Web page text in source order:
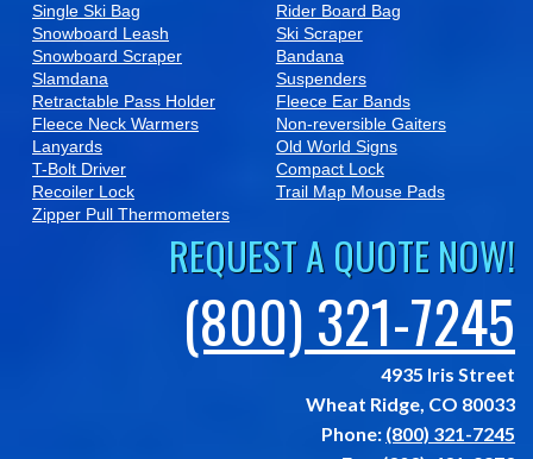
Single Ski Bag
Rider Board Bag
Snowboard Leash
Ski Scraper
Snowboard Scraper
Bandana
Slamdana
Suspenders
Retractable Pass Holder
Fleece Ear Bands
Fleece Neck Warmers
Non-reversible Gaiters
Lanyards
Old World Signs
T-Bolt Driver
Compact Lock
Recoiler Lock
Trail Map Mouse Pads
Zipper Pull Thermometers
REQUEST A QUOTE NOW!
(800) 321-7245
4935 Iris Street
Wheat Ridge, CO 80033
Phone: (800) 321-7245